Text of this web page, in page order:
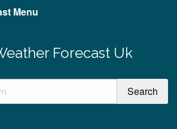
Menu
Forecast Uk